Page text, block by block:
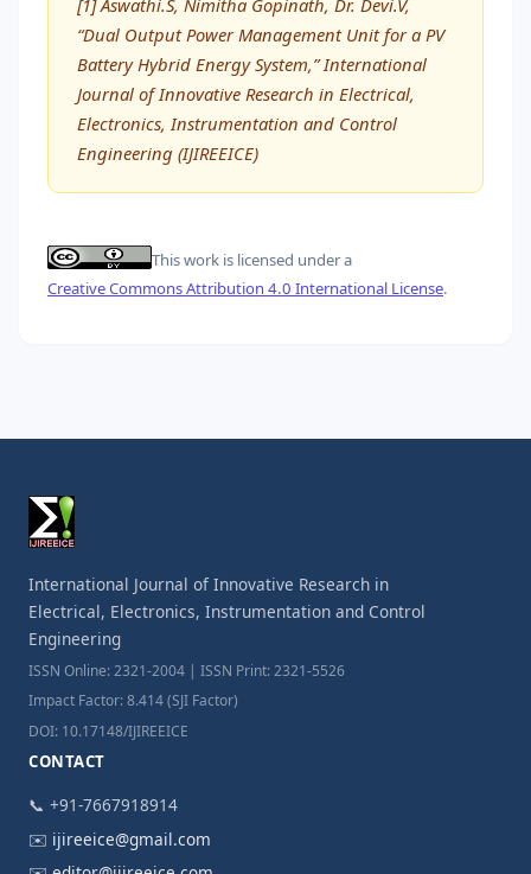
“Dual Output Power Management Unit for a PV
Battery Hybrid Energy System,” International
Journal of Innovative Research in Electrical,
Electronics, Instrumentation and Control
Engineering (IJIREEICE)
This work is licensed under a
Creative Commons Attribution 4.0 International License.
International Journal of Innovative Research in
Electrical, Electronics, Instrumentation and Control
Engineering
ISSN Online: 2321-2004 | ISSN Print: 2321-5526
Impact Factor: 8.414 (SJI Factor)
DOI: 10.17148/IJIREEICE
CONTACT
📞 +91-7667918914
✉️ ijireeice@gmail.com